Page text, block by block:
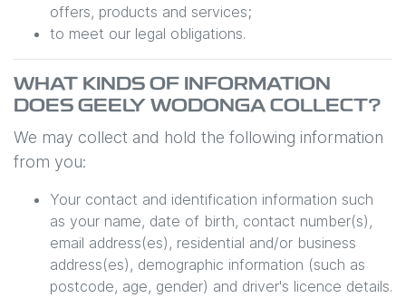
offers, products and services;
to meet our legal obligations.
WHAT KINDS OF INFORMATION
DOES GEELY WODONGA COLLECT?
We may collect and hold the following information
from you:
Your contact and identification information such
as your name, date of birth, contact number(s),
email address(es), residential and/or business
address(es), demographic information (such as
postcode, age, gender) and driver's licence details.